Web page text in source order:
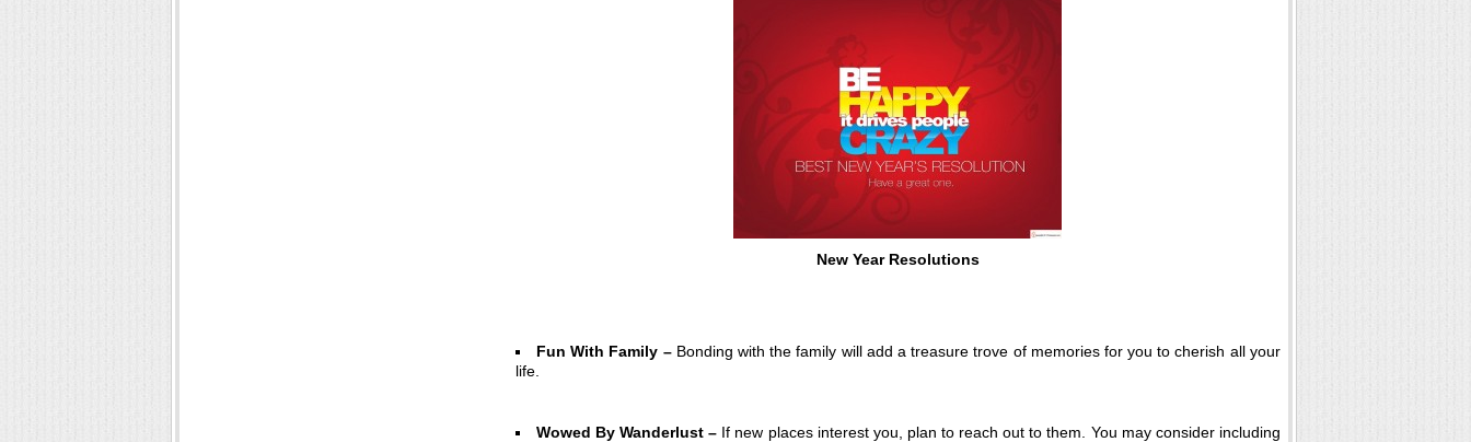
New Year Resolutions
Fun With Family –Bonding with the family will add a treasure trove of memories for you to cherish all your
life.
Wowed By Wanderlust – If new places interest you, plan to reach out to them. You may consider including